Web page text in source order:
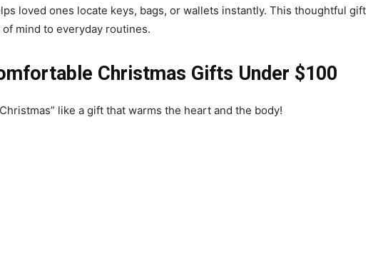
loved ones locate keys, bags, or wallets instantly. This thoughtful gift
of mind to everyday routines.
Christmas Gifts Under $100
like a gift that warms the heart and the body!